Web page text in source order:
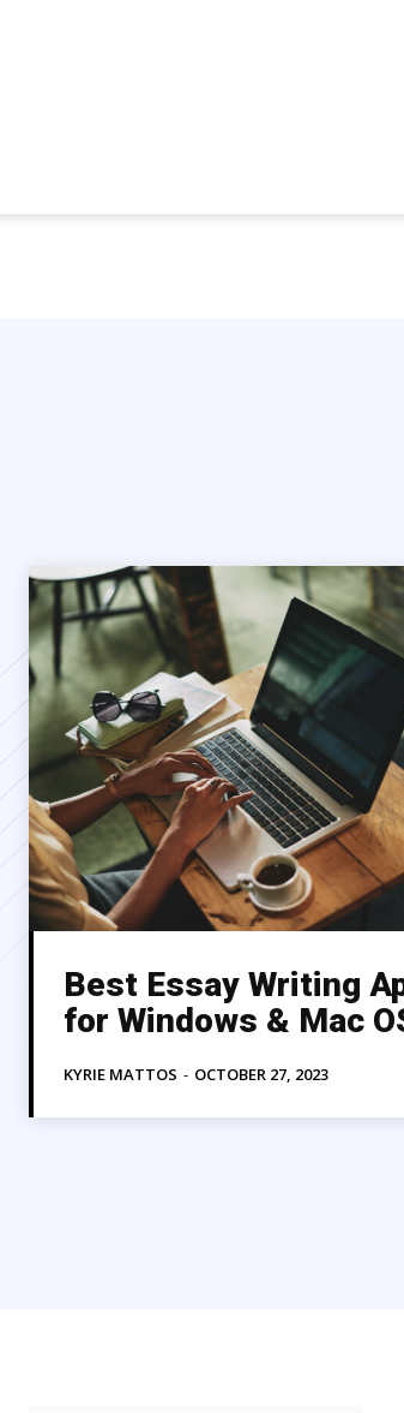
Best Essay Writing
for Windows & Mac
KYRIE MATTOS - OCTOBER 27, 2023